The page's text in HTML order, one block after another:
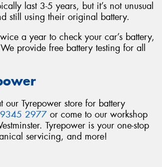
last 3-5 years, but it’s not unusual
still using their original battery.
a year to check your car’s battery,
provide free battery testing for all
Tyrepower store for battery
2977 or come to our workshop
Tyrepower is your one-stop
servicing, and more!